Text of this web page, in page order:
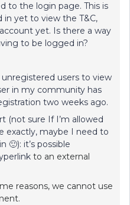
to the login page. This is
yet to view the T&C,
yet. Is there a way
to be logged in?
unregistered users to view
in my community has
two weeks ago.
(not sure If I’m allowed
exactly, maybe I need to
🙂): it’s possible
to an external
reasons, we cannot use